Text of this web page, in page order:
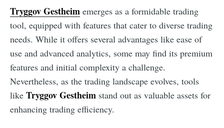
Tryggov Gestheim emerges as a formidable trading
tool, equipped with features that cater to diverse trading
needs. While it offers several advantages like ease of
use and advanced analytics, some may find its premium
features and initial complexity a challenge.
Nevertheless, as the trading landscape evolves, tools
like Tryggov Gestheim stand out as valuable assets for
enhancing trading efficiency.